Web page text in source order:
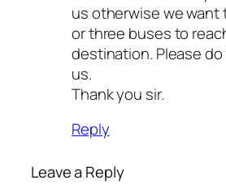
us otherwise we want
or three buses to
destination. Please
us.
Thank you sir.
Reply
Leave a Reply